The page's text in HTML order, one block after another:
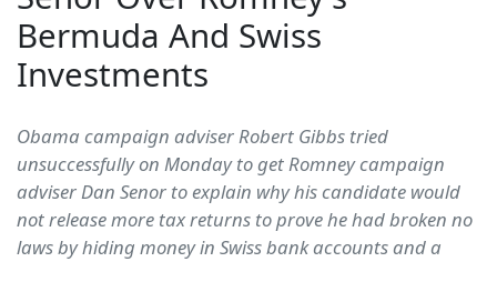
Bermuda And Swiss
Investments
Obama campaign adviser Robert Gibbs tried
unsuccessfully on Monday to get Romney campaign
adviser Dan Senor to explain why his candidate would
not release more tax returns to prove he had broken no
laws by hiding money in Swiss bank accounts and a